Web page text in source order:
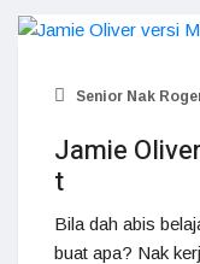
Senior Nak
Jamie
t
Bila dah abis
buat apa? Nak